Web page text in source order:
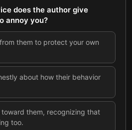
does the author give
annoy you?
them to protect your own
about how their behavior
them, recognizing that
too.